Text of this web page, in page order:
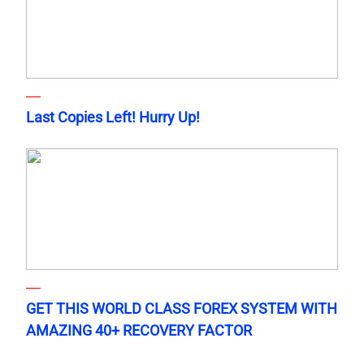
Last Copies Left! Hurry Up!
GET THIS WORLD CLASS FOREX SYSTEM WITH
AMAZING 40+ RECOVERY FACTOR